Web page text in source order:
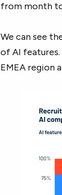
from month
We can see
of AI
EMEA region